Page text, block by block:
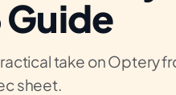
take on Optery
sheet.